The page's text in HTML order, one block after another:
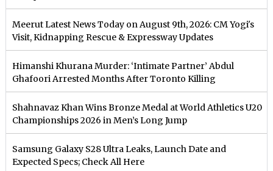
Meerut Latest News Today on August 9th, 2026: CM Yogi's
Visit, Kidnapping Rescue & Expressway Updates
Himanshi Khurana Murder: ‘Intimate Partner’ Abdul
Ghafoori Arrested Months After Toronto Killing
Shahnavaz Khan Wins Bronze Medal at World Athletics U20
Championships 2026 in Men’s Long Jump
Samsung Galaxy S28 Ultra Leaks, Launch Date and
Expected Specs; Check All Here